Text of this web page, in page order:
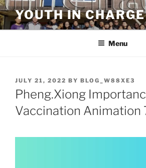
Skip
to
content
YOUTH IN CHARGE
Menu
POSTED
ON
JULY 21, 2022 BY BLOG_W88XE3
Pheng.Xiong
Vaccination Animation